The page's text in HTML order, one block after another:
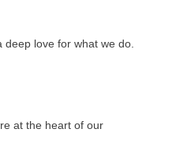
deep love for what we do.
at the heart of our